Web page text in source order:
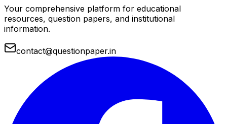
Your comprehensive platform for educational
resources, question papers, and institutional
information.
contact@questionpaper.in